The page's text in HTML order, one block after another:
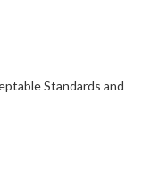
Standards and